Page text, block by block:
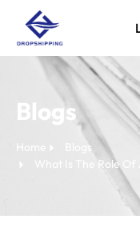
Blogs
Home
Blogs
What Is The Role